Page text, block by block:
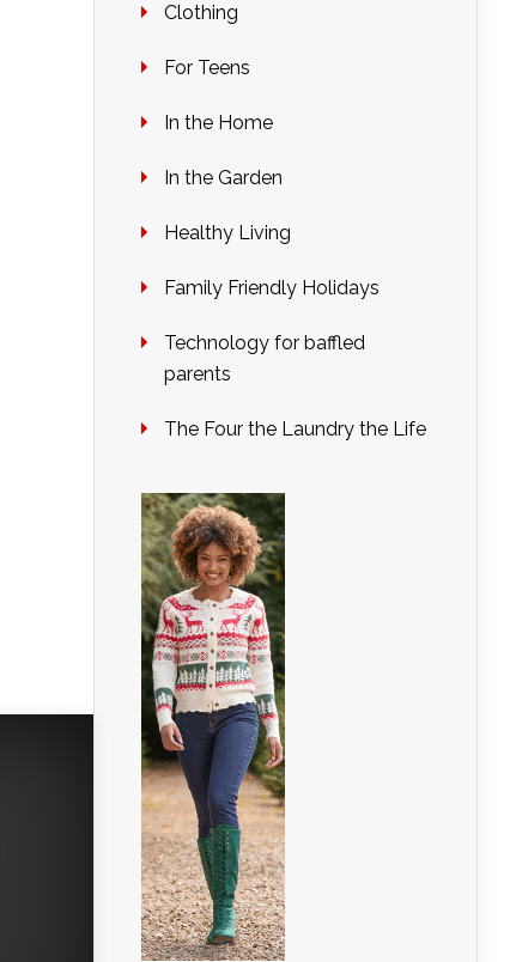
Clothing
For Teens
In the Home
In the Garden
Healthy Living
Family Friendly Holidays
Technology for baffled
parents
The Four the Laundry the Life